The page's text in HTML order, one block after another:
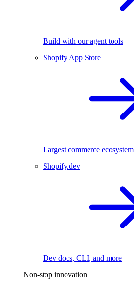
Build with our agent tools
Shopify App Store
Largest commerce ecosystem
Shopify.dev
Dev docs, CLI, and more
Non-stop innovation